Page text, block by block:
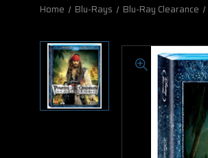
Home Blu-Rays Blu-Ray Clearance